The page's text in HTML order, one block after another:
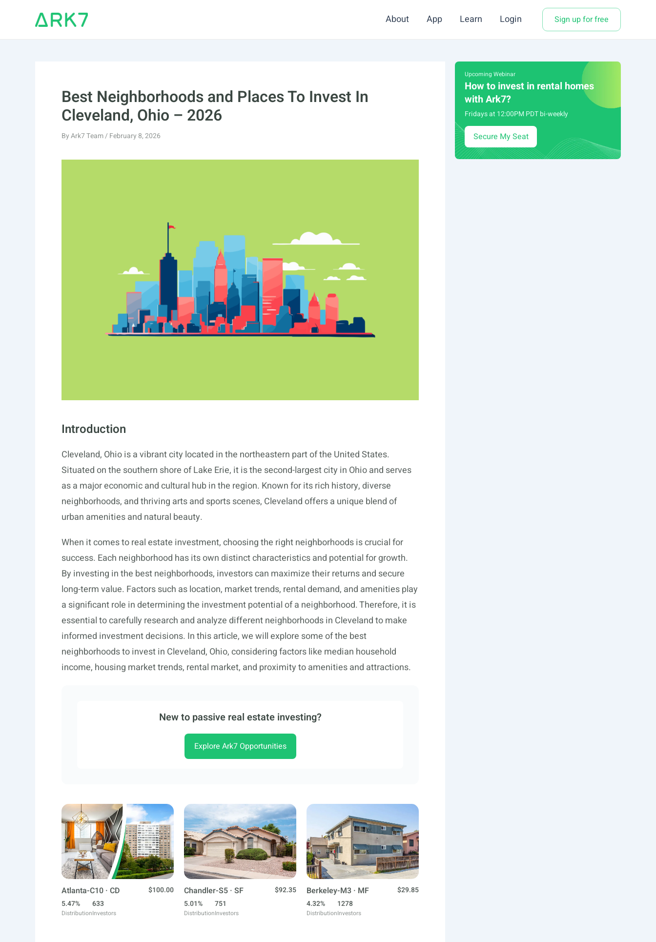
About App Learn Login Sign up for free
Best Neighborhoods and Places To Invest In
Cleveland, Ohio – 2026
ByArk7 Team/ February 8, 2026
Introduction
Cleveland, Ohio is a vibrant city located in the northeastern part of the United States.
Situated on the southern shore of Lake Erie, it is the second-largest city in Ohio and serves
as a major economic and cultural hub in the region. Known for its rich history, diverse
neighborhoods, and thriving arts and sports scenes, Cleveland offers a unique blend of
urban amenities and natural beauty.
When it comes to real estate investment, choosing the right neighborhoods is crucial for
success. Each neighborhood has its own distinct characteristics and potential for growth.
By investing in the best neighborhoods, investors can maximize their returns and secure
long-term value. Factors such as location, market trends, rental demand, and amenities play
a significant role in determining the investment potential of a neighborhood. Therefore, it is
essential to carefully research and analyze different neighborhoods in Cleveland to make
informed investment decisions. In this article, we will explore some of the best
neighborhoods to invest in Cleveland, Ohio, considering factors like median household
income, housing market trends, rental market, and proximity to amenities and attractions.
New to passive real estate investing?
Explore Ark7 Opportunities
Atlanta-C10 · CD
$100.00
5.47%
Distribution
633
Investors
Chandler-S5 · SF
$92.35
5.01%
Distribution
751
Investors
Berkeley-M3 · MF
$29.85
4.32%
Distribution
1278
Investors
Upcoming Webinar
How to invest in rental homes
with Ark7?
Fridays at 12:00PM PDT bi-weekly
Secure My Seat